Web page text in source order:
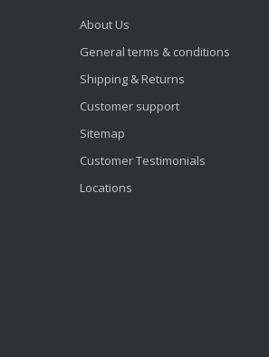
About Us
General terms & conditions
Shipping & Returns
Customer support
Sitemap
Customer Testimonials
Locations